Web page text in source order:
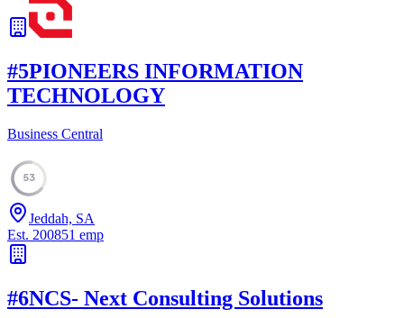
#5PIONEERS INFORMATION
TECHNOLOGY
Business Central
53
Jeddah, SA
Est. 200851 emp
#6NCS- Next Consulting Solutions